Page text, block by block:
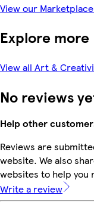
View our Marketplace
Explore more
View all Art &
No reviews
Help other
Reviews are
website. We also
websites to help you
Write a review